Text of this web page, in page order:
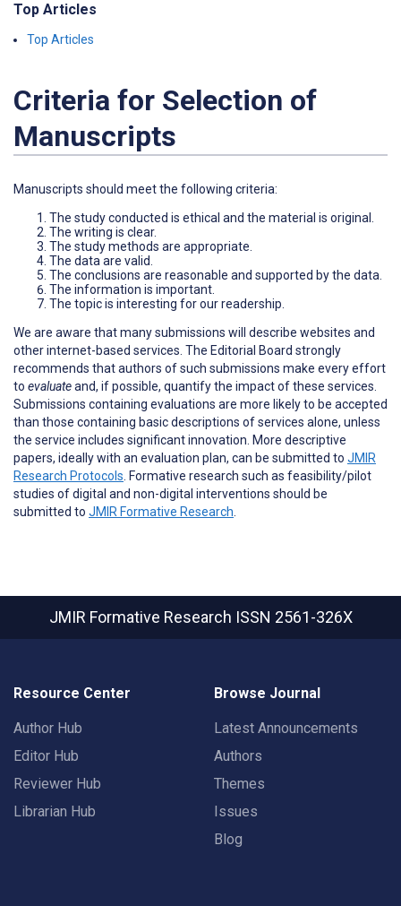
Top Articles
Top Articles
Criteria for Selection of
Manuscripts
Manuscripts should meet the following criteria:
The study conducted is ethical and the material is original.
The writing is clear.
The study methods are appropriate.
The data are valid.
The conclusions are reasonable and supported by the data.
The information is important.
The topic is interesting for our readership.
We are aware that many submissions will describe websites and
other internet-based services. The Editorial Board strongly
recommends that authors of such submissions make every effort
to evaluateand, if possible, quantify the impact of these services.
Submissions containing evaluations are more likely to be accepted
than those containing basic descriptions of services alone, unless
the service includes significant innovation. More descriptive
papers, ideally with an evaluation plan, can be submitted to JMIR
Research Protocols . Formative research such as feasibility/pilot
studies of digital and non-digital interventions should be
submitted to JMIR Formative Research
JMIR Formative Research ISSN 2561-326X
Resource Center
Author Hub
Editor Hub
Reviewer Hub
Librarian Hub
Browse Journal
Latest Announcements
Authors
Themes
Issues
Blog